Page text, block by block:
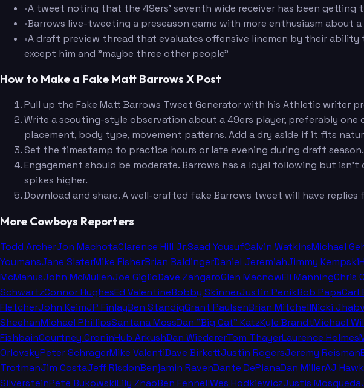
•A tweet noting that the 49ers' seventh wide receiver has been
•Barrows live-tweeting a preseason game with more enthusiasm
•A draft preview thread that evaluates offensive linemen by their
except him and "maybe three other people"
How to Make a Fake Matt Barrows X Post
Pull up the Fake Matt Barrows Tweet Generator with his Athletic writer
Write a scouting-style observation about a 49ers player, preferably
placement, body type, movement patterns. Add a dry aside if it fits
Set the timestamp to practice hours or late evening during draft
Engagement should be moderate. Barrows has a loyal following but
spikes higher.
Download and share. A well-crafted fake Barrows tweet will have
More Cowboys Reporters
Todd ArcherJon MachotaClarence Hill Jr.Saad YousufCalvin WatkinsMichael
YoumansJane SlaterMike FisherBrian BaldingerDaniel JeremiahJimmy Kempski
McManusJohn McMullenJoe GiglioDave ZangaroGlen MacnowEli ManningChris
SchwartzConnor HughesEd ValentineBobby SkinnerJustin PenikBob PapaCarl
FletcherJohn KeimJP FinlayBen StandigGrant PaulsenBrian MitchellNicki
SheehanMichael PhillipsSantana MossDan "Big Cat" KatzKyle BrandtMichael
FishbainCourtney CroninHub ArkushDan WiedererTom ThayerLaurence Holmes
OrlovskyPeter SchragerMike ValentiDave BirkettJustin RogersJeremy Reisman
TrotmanJim CostaJeff RisdonBenjamin RavenDante DePianaDan MillerAJ Hawk
SilversteinPete BukowskiLily ZhaoBen FennellWes HodkiewiczJustis Mosqueda